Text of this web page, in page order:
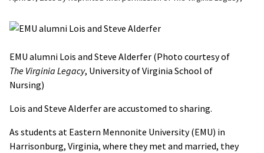
EMU alumni Lois and Steve Alderfer (Photo courtesy of
The Virginia Legacy, University of Virginia School of
Nursing)
Lois and Steve Alderfer are accustomed to sharing.
As students at Eastern Mennonite University (EMU) in
Harrisonburg, Virginia, where they met and married, they